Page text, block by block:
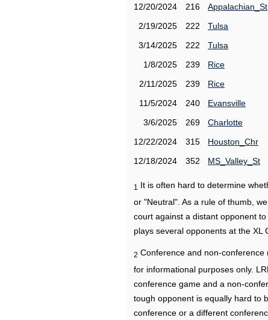
12/20/2024
216 Appalachian_St
2/19/2025
222 Tulsa
3/14/2025
222 Tulsa
1/8/2025
239 Rice
2/11/2025
239 Rice
11/5/2024
240 Evansville
3/6/2025
269 Charlotte
12/22/2024
315 Houston_Chr
12/18/2024
352 MS_Valley_St
1
It is often hard to determine
or "Neutral". As a rule of thumb,
court against a distant opponent
plays several opponents at the XL
2 Conference and non-
for informational purposes only.
conference game and a non-
tough opponent is equally hard to
conference or a different